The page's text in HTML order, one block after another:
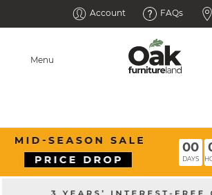
Account FAQs
Menu
00
DAYS